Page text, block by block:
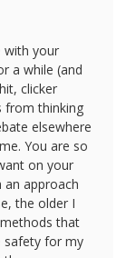
with your
a while (and
clicker
from thinking
elsewhere
You are so
on your
approach
the older I
that
safety for my